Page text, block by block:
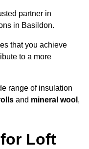
partner in
in Basildon.
that you achieve
to a more
range of insulation
and mineral wool ,
Loft